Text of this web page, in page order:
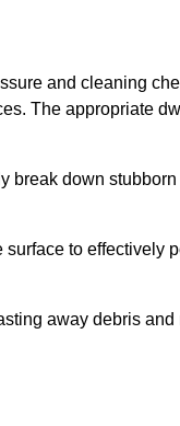
and cleaning
The appropriate
break down
to effectively
away debris and